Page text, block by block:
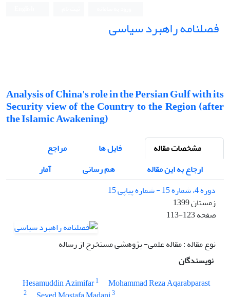
فصلنامه راهبرد سیاسی
Analysis of China's role in the Persian Gulf with its
Security view of the Country to the Region (after
the Islamic Awakening)
مشخصات مقاله فایل ها
مراجع
ارجاع به این مقاله
هم رسانی
آمار
دوره 4، شماره 15 - شماره پیاپی 15
زمستان 1399
صفحه113-123
نوع مقاله : مقاله علمی- پژوهشی مستخرج از رساله
نویسندگان
Hesamuddin Azimifar1 Mohammad Reza Aqarabparast
2
3